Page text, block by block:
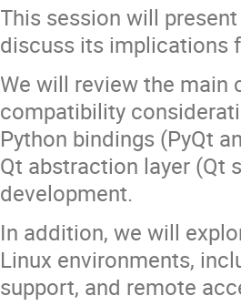
This session will
discuss its implications
We will review the main
compatibility
Python bindings (PyQt
Qt abstraction layer (Qt
development.
In addition, we will
Linux environments,
support, and remote